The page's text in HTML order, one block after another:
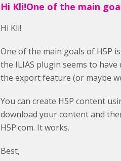
Hi Kli!One of the main
Hi Kli!
One of the main goals of H5P
the ILIAS plugin seems to
the export feature (or maybe
You can create H5P content
download your content and
H5P.com. It works.
Best,